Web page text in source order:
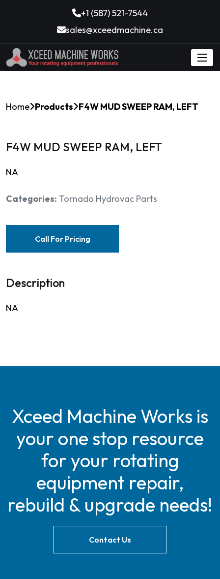
+1 (587) 521-7544
sales@xceedmachine.ca
Home Products F4W MUD SWEEP RAM, LEFT
F4W MUD SWEEP RAM, LEFT
NA
Categories: Tornado Hydrovac Parts
Call For Pricing
Description
NA
Xceed Machine Works is
your one stop resource
for your rotating
equipment repair,
rebuild & upgrade needs!
Contact Us